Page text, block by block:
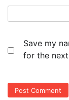
Save my
for the